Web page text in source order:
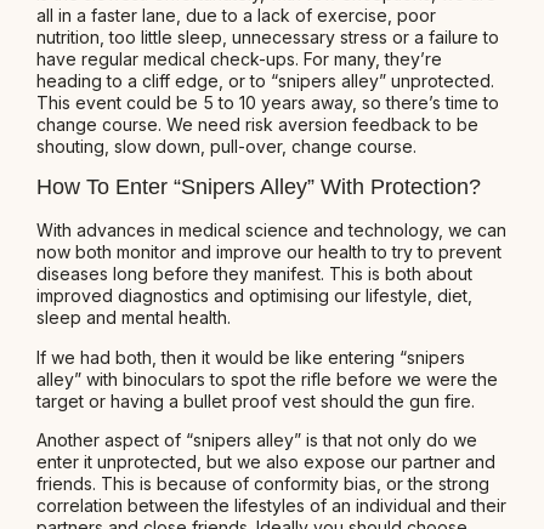
all in a faster lane, due to a lack of exercise, poor
nutrition, too little sleep, unnecessary stress or a failure to
have regular medical check-ups. For many, they’re
heading to a cliff edge, or to “snipers alley” unprotected.
This event could be 5 to 10 years away, so there’s time to
change course. We need risk aversion feedback to be
shouting, slow down, pull-over, change course.
How To Enter “Snipers Alley” With Protection?
With advances in medical science and technology, we can
now both monitor and improve our health to try to prevent
diseases long before they manifest. This is both about
improved diagnostics and optimising our lifestyle, diet,
sleep and mental health.
If we had both, then it would be like entering “snipers
alley” with binoculars to spot the rifle before we were the
target or having a bullet proof vest should the gun fire.
Another aspect of “snipers alley” is that not only do we
enter it unprotected, but we also expose our partner and
friends. This is because of conformity bias, or the strong
correlation between the lifestyles of an individual and their